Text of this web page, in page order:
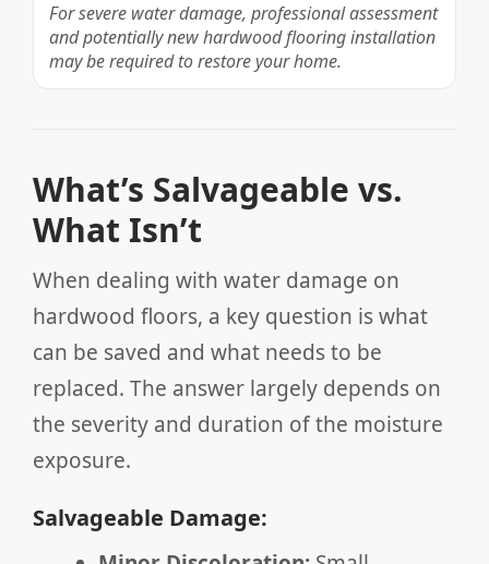
For severe water damage, professional assessment
and potentially new hardwood flooring installation
may be required to restore your home.
What’s Salvageable vs.
What Isn’t
When dealing with water damage on
hardwood floors, a key question is what
can be saved and what needs to be
replaced. The answer largely depends on
the severity and duration of the moisture
exposure.
Salvageable Damage: